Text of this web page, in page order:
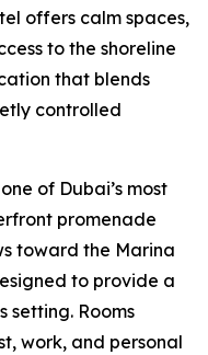
offers calm spaces,
to the shoreline
that blends
controlled
of Dubai’s most
promenade
toward the Marina
to provide a
setting. Rooms
work, and personal